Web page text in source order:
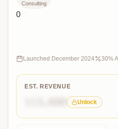
Consulting
0
desteğiyle
pazarlara
açılın!”
Launched December 2024 30%
EST. REVENUE
Unlock